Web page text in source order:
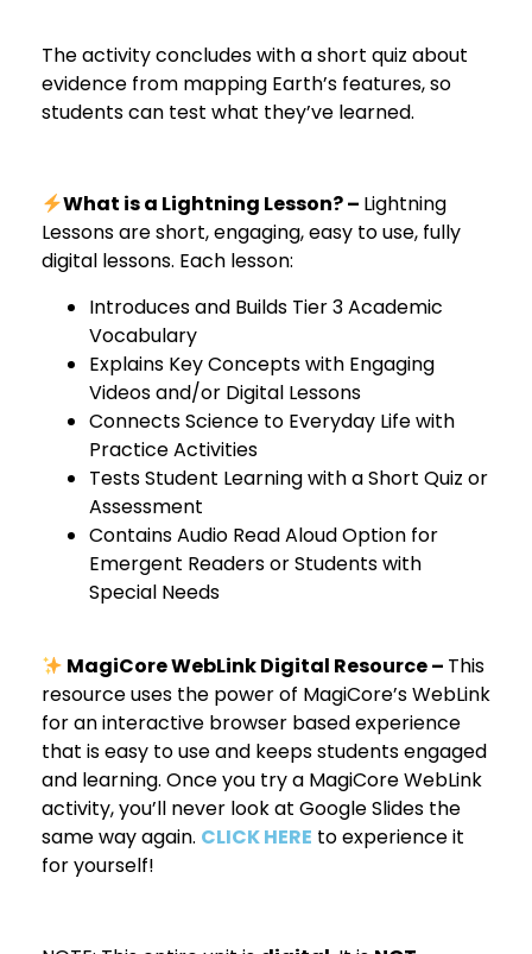
The activity concludes with a short quiz about
evidence from mapping Earth’s features, so
students can test what they’ve learned.
What is a Lightning Lesson? – Lightning
Lessons are short, engaging, easy to use, fully
digital lessons. Each lesson:
Introduces and Builds Tier 3 Academic
Vocabulary
Explains Key Concepts with Engaging
Videos and/or Digital Lessons
Connects Science to Everyday Life with
Practice Activities
Tests Student Learning with a Short Quiz or
Assessment
Contains Audio Read Aloud Option for
Emergent Readers or Students with
Special Needs
MagiCore WebLink Digital Resource – This
resource uses the power of MagiCore’s WebLink
for an interactive browser based experience
that is easy to use and keeps students engaged
and learning. Once you try a MagiCore WebLink
activity, you’ll never look at Google Slides the
same way again. CLICK HERE to experience it
for yourself!